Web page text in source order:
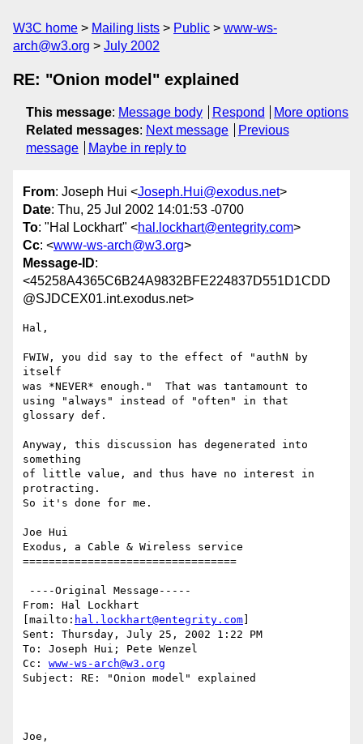
W3C home Mailing lists Public
www-ws-
arch@w3.org
July 2002
RE: "Onion model" explained
This message: Message body Respond
More options
Related messages: Next message
Previous
message
Maybe in reply to
From: Joseph Hui <Joseph.Hui@exodus.net>
Date: Thu, 25 Jul 2002 14:01:53 -0700
To: "Hal Lockhart" <hal.lockhart@entegrity.com>
Cc: <www-ws-arch@w3.org>
Message-ID:
<45258A4365C6B24A9832BFE224837D551D1CDD
@SJDCEX01.int.exodus.net>
Hal,
FWIW, you did say to the effect of "authN by
itself
was *NEVER* enough."  That was tantamount to
using "always" instead of "often" in that
glossary def.
Anyway, this discussion has degenerated into
something
of little value, and thus have no interest in
protracting.
So it's done for me.
Joe Hui
Exodus, a Cable & Wireless service
=================================
From: Hal Lockhart
[mailto: hal.lockhart@entegrity.com
Sent: Thursday, July 25, 2002 1:22 PM
To: Joseph Hui; Pete Wenzel
Cc: www-ws-arch@w3.org
Subject: RE: "Onion model" explained
Joe,